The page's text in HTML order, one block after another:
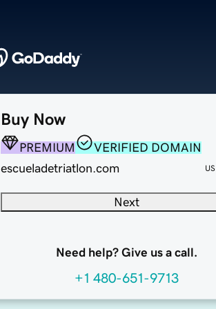
Buy Now
PREMIUM
VERIFIED DOMAIN
escueladetriatlon.com
Next
Need help? Give us a call.
+1 480-651-9713